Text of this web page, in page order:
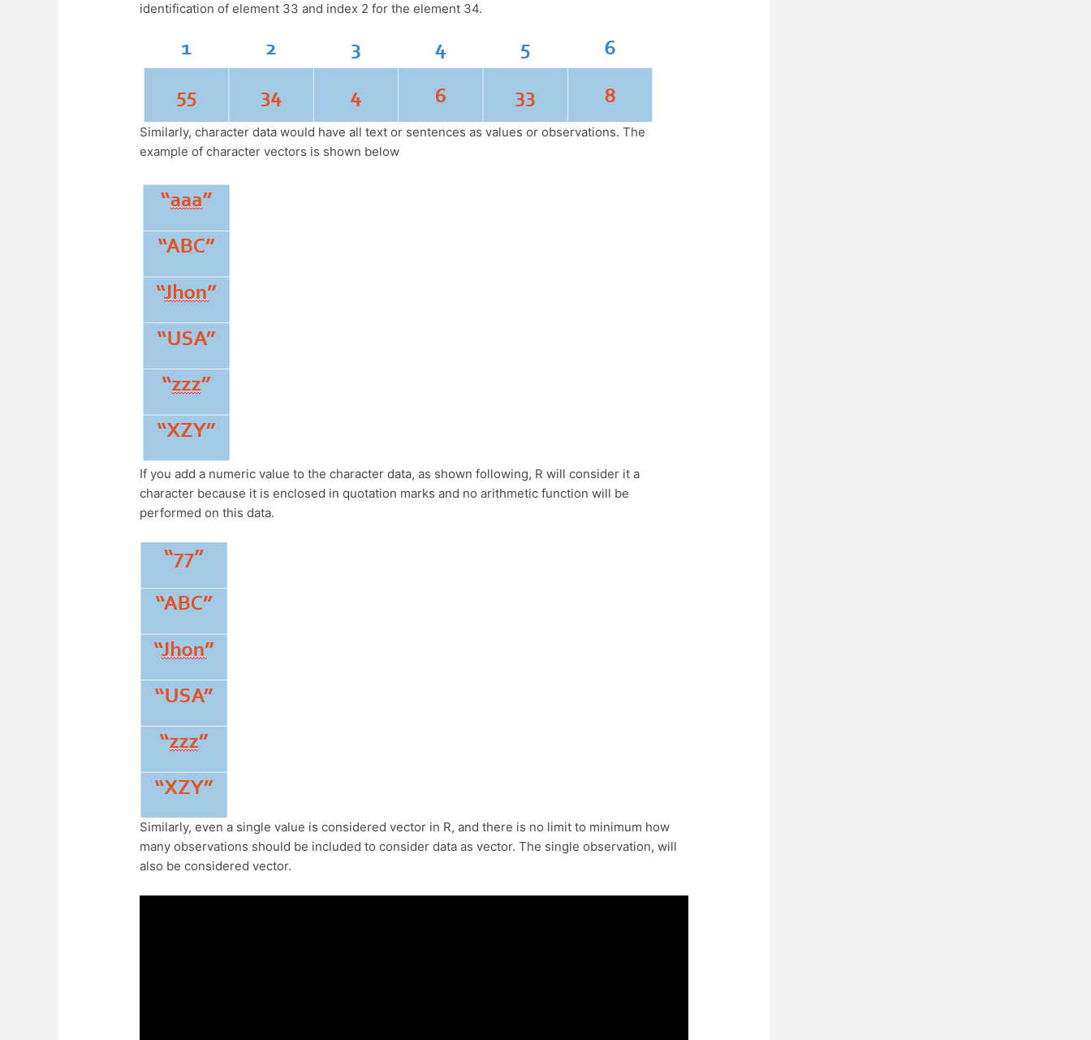
identification of element 33 and index 2 for the element 34.
Similarly, character data would have all text or sentences as values or observations. The
example of character vectors is shown below
If you add a numeric value to the character data, as shown following, R will consider it a
character because it is enclosed in quotation marks and no arithmetic function will be
performed on this data.
Similarly, even a single value is considered vector in R, and there is no limit to minimum how
many observations should be included to consider data as vector. The single observation, will
also be considered vector.